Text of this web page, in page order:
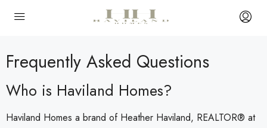
Frequently Asked Questions
Who is Haviland Homes?
Haviland Homes a brand of Heather Haviland, REALTOR® at